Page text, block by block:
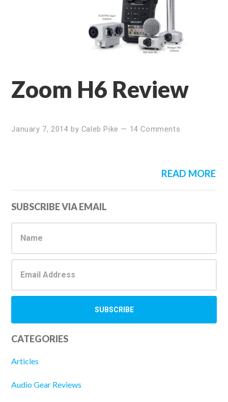
Zoom H6 Review
January 7, 2014 by Caleb Pike — 14 Comments
READ MORE
Primary
Sidebar
SUBSCRIBE VIA EMAIL
CATEGORIES
Articles
Audio Gear Reviews